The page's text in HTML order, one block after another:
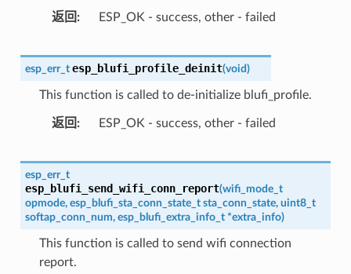
返回 ESP_OK - success, other - failed
esp_err_t esp_blufi_profile_deinit(void)
This function is called to de-initialize blufi_profile.
返回 ESP_OK - success, other - failed
esp_err_t
esp_blufi_send_wifi_conn_report(wifi_mode_t
opmode, esp_blufi_sta_conn_state_t sta_conn_state, uint8_t
softap_conn_num, esp_blufi_extra_info_t *extra_info)
This function is called to send wifi connection
report.